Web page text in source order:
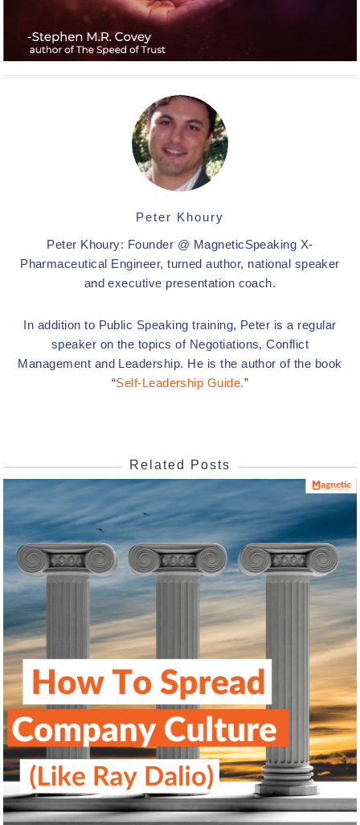
Peter Khoury
Peter Khoury: Founder @ MagneticSpeaking X-
Pharmaceutical Engineer, turned author, national speaker
and executive presentation coach.
In addition to Public Speaking training, Peter is a regular
speaker on the topics of Negotiations, Conflict
Management and Leadership. He is the author of the book
“Self-Leadership Guide.”
Related Posts